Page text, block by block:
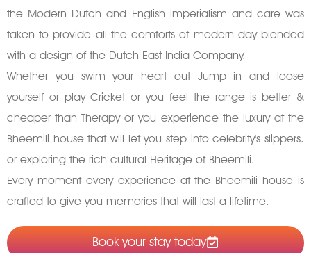
the Modern Dutch and English imperialism and care was
taken to provide all the comforts of modern day blended
with a design of the Dutch East India Company.
Whether you swim your heart out Jump in and loose
yourself or play Cricket or you feel the range is better &
cheaper than Therapy or you experience the luxury at the
Bheemili house that will let you step into celebrity's slippers.
or exploring the rich cultural Heritage of Bheemili.
Every moment every experience at the Bheemili house is
crafted to give you memories that will last a lifetime.
Book your stay today